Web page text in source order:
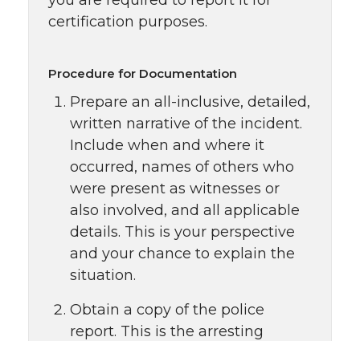
certification purposes.
Procedure for Documentation
Prepare an all-inclusive, detailed,
written narrative of the incident.
Include when and where it
occurred, names of others who
were present as witnesses or
also involved, and all applicable
details. This is your perspective
and your chance to explain the
situation.
Obtain a copy of the police
report. This is the arresting